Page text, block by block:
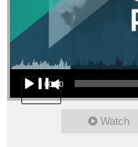
Audio Player
00:00
Watch